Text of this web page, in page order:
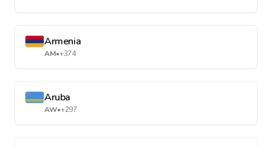
Armenia
AM•+374
Aruba
AW•+297